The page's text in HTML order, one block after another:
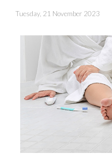
Tuesday, 21 November 2023